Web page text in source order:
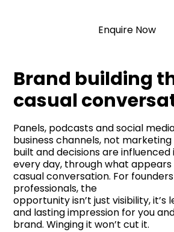
Enquire Now
Brand building
casual
Panels, podcasts and social
business channels, not
built and decisions are
every day, through what
casual conversation. For
professionals, the
opportunity isn’t just visibility, it’s
and lasting impression for you
brand. Winging it won’t cut it.